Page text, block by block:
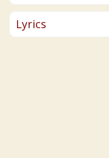
Lyrics